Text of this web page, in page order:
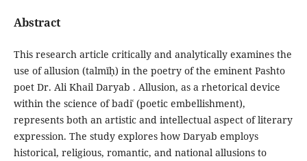
Abstract
This research article critically and analytically examines the
use of allusion (talmīḥ) in the poetry of the eminent Pashto
poet Dr. Ali Khail Daryab . Allusion, as a rhetorical device
within the science of badiʿ (poetic embellishment),
represents both an artistic and intellectual aspect of literary
expression. The study explores how Daryab employs
historical, religious, romantic, and national allusions to